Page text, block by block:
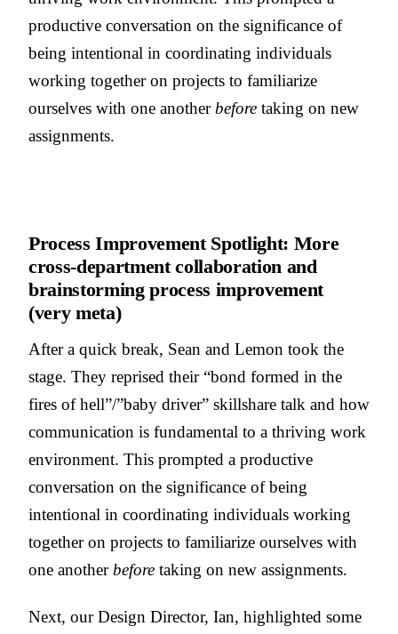
productive conversation on the significance of
being intentional in coordinating individuals
working together on projects to familiarize
ourselves with one anotherbefore taking on new
assignments.
Process Improvement Spotlight: More
cross-department collaboration and
brainstorming process improvement
(very meta)
After a quick break, Sean and Lemon took the
stage. They reprised their “bond formed in the
fires of hell”/”baby driver” skillshare talk and how
communication is fundamental to a thriving work
environment. This prompted a productive
conversation on the significance of being
intentional in coordinating individuals working
together on projects to familiarize ourselves with
one anotherbefore taking on new assignments.
Next, our Design Director, Ian, highlighted some